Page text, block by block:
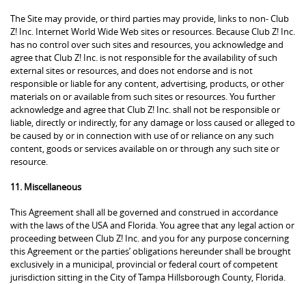
The Site may provide, or third parties may provide, links to non- Club
Z! Inc. Internet World Wide Web sites or resources. Because Club Z! Inc.
has no control over such sites and resources, you acknowledge and
agree that Club Z! Inc. is not responsible for the availability of such
external sites or resources, and does not endorse and is not
responsible or liable for any content, advertising, products, or other
materials on or available from such sites or resources. You further
acknowledge and agree that Club Z! Inc. shall not be responsible or
liable, directly or indirectly, for any damage or loss caused or alleged to
be caused by or in connection with use of or reliance on any such
content, goods or services available on or through any such site or
resource.
11. Miscellaneous
This Agreement shall all be governed and construed in accordance
with the laws of the USA and Florida. You agree that any legal action or
proceeding between Club Z! Inc. and you for any purpose concerning
this Agreement or the parties’ obligations hereunder shall be brought
exclusively in a municipal, provincial or federal court of competent
jurisdiction sitting in the City of Tampa Hillsborough County, Florida.